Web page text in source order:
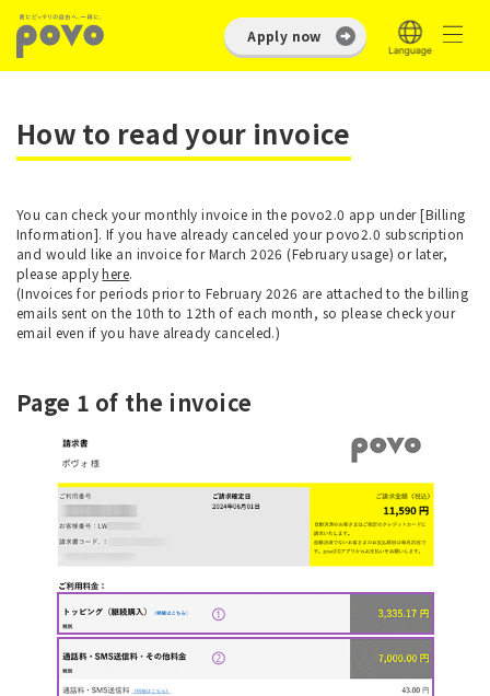
Apply now
How to read your invoice
You can check your monthly invoice in the povo2.0 app under [Billing
Information]. If you have already canceled your povo2.0 subscription
and would like an invoice for March 2026 (February usage) or later,
please applyhere.
(Invoices for periods prior to February 2026 are attached to the billing
emails sent on the 10th to 12th of each month, so please check your
email even if you have already canceled.)
Page 1 of the invoice